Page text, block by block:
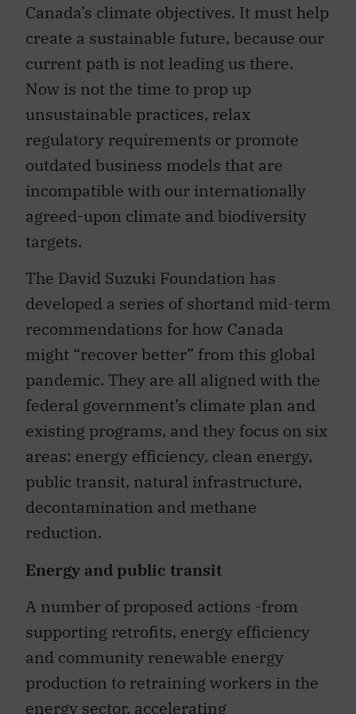
Canada’s climate objectives. It must help
create a sustainable future, because our
current path is not leading us there.
Now is not the time to prop up
unsustainable practices, relax
regulatory requirements or promote
outdated business models that are
incompatible with our internationally
agreed-upon climate and biodiversity
targets.
The David Suzuki Foundation has
developed a series of shortand mid-term
recommendations for how Canada
might “recover better” from this global
pandemic. They are all aligned with the
federal government’s climate plan and
existing programs, and they focus on six
areas: energy efficiency, clean energy,
public transit, natural infrastructure,
decontamination and methane
reduction.
Energy and public transit
A number of proposed actions -from
supporting retrofits, energy efficiency
and community renewable energy
production to retraining workers in the
energy sector, accelerating